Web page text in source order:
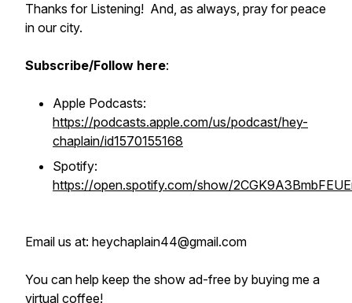
Thanks for Listening! And, as always, pray for peace
in our city.
Subscribe/Follow here:
Apple Podcasts:
https://podcasts.apple.com/us/podcast/hey-
chaplain/id1570155168
Spotify:
https://open.spotify.com/show/
Email us at: heychaplain44@gmail.com
You can help keep the show ad-free by buying me a
virtual coffee!